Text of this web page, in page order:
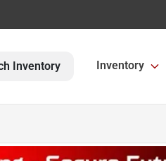
Inventory Inventory